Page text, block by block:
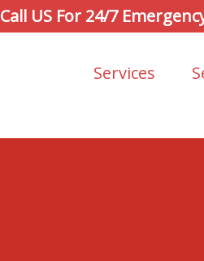
Call US For 24/7
Services